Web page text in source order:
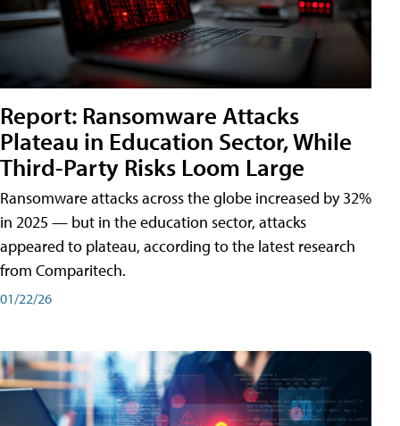
Report: Ransomware Attacks
Plateau in Education Sector, While
Third-Party Risks Loom Large
Ransomware attacks across the globe increased by 32%
in 2025 — but in the education sector, attacks
appeared to plateau, according to the latest research
from Comparitech.
01/22/26